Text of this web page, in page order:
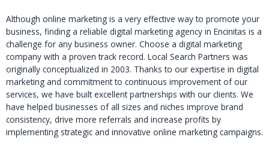
Although online marketing is a very effective way to promote your
business, finding a reliable digital marketing agency in Encinitas is a
challenge for any business owner. Choose a digital marketing
company with a proven track record. Local Search Partners was
originally conceptualized in 2003. Thanks to our expertise in digital
marketing and commitment to continuous improvement of our
services, we have built excellent partnerships with our clients. We
have helped businesses of all sizes and niches improve brand
consistency, drive more referrals and increase profits by
implementing strategic and innovative online marketing campaigns.